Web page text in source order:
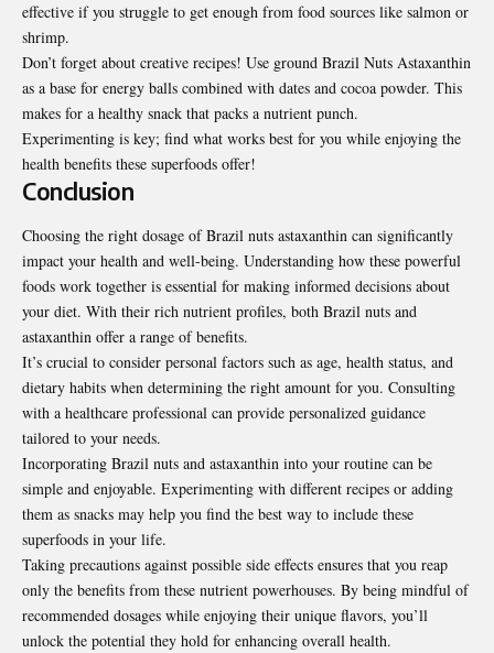
effective if you struggle to get enough from food sources like salmon or
shrimp.
Don’t forget about creative recipes! Use ground Brazil Nuts Astaxanthin
as a base for energy balls combined with dates and cocoa powder. This
makes for a healthy snack that packs a nutrient punch.
Experimenting is key; find what works best for you while enjoying the
health benefits these superfoods offer!
Conclusion
Choosing the right dosage of Brazil nuts astaxanthin can significantly
impact your health and well-being. Understanding how these powerful
foods work together is essential for making informed decisions about
your diet. With their rich nutrient profiles, both Brazil nuts and
astaxanthin offer a range of benefits.
It’s crucial to consider personal factors such as age, health status, and
dietary habits when determining the right amount for you. Consulting
with a healthcare professional can provide personalized guidance
tailored to your needs.
Incorporating Brazil nuts and astaxanthin into your routine can be
simple and enjoyable. Experimenting with different recipes or adding
them as snacks may help you find the best way to include these
superfoods in your life.
Taking precautions against possible side effects ensures that you reap
only the benefits from these nutrient powerhouses. By being mindful of
recommended dosages while enjoying their unique flavors, you’ll
unlock the potential they hold for enhancing overall health.